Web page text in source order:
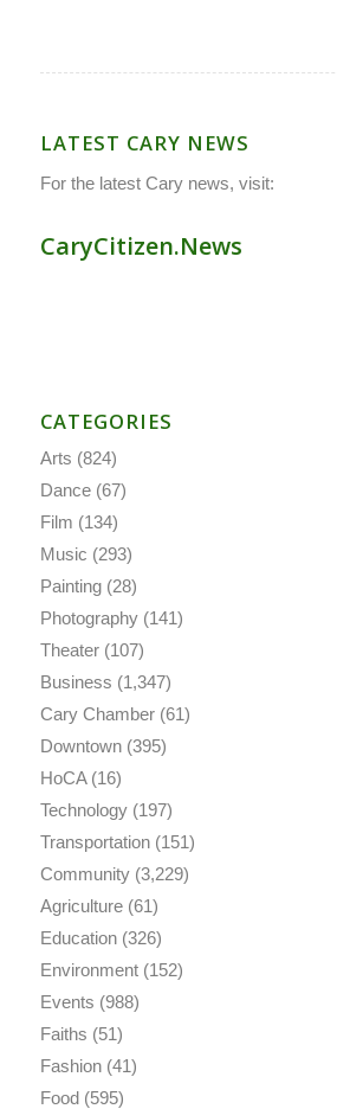
LATEST CARY NEWS
For the latest Cary news, visit:
CaryCitizen.News
CATEGORIES
Arts (824)
Dance(67)
Film (134)
Music (293)
Painting(28)
Photography(141)
Theater(107)
Business (1,347)
Cary Chamber(61)
Downtown(395)
HoCA(16)
Technology(197)
Transportation(151)
Community(3,229)
Agriculture(61)
Education(326)
Environment(152)
Events (988)
Faiths (51)
Fashion(41)
Food(595)